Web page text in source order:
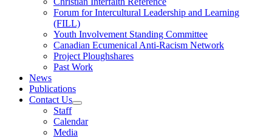
Forum for Intercultural Leadership and Learning
(FILL)
Youth Involvement Standing Committee
Canadian Ecumenical Anti-Racism Network
Project Ploughshares
Past Work
News
Publications
Contact Us
Staff
Calendar
Media